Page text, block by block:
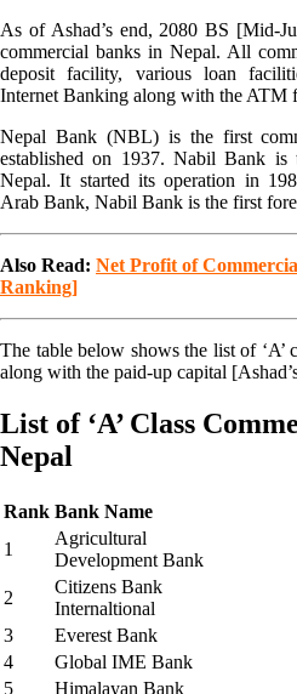
As of Ashad’s end, 2080 BS [Mid-
commercial banks in Nepal. All
deposit facility, various loan
Internet Banking along with the ATM
Nepal Bank (NBL) is the first
established on 1937. Nabil Bank
Nepal. It started its operation in
Arab Bank, Nabil Bank is the first
Also Read: Net Profit of
Ranking]
The table below shows the list of ‘A’
along with the paid-up capital
List of ‘A’ Class
Nepal
Rank Bank Name
1
Agricultural
Development Bank
2
Citizens Bank
Internaltional
3
Everest Bank
4
Global IME Bank
5
Himalayan Bank